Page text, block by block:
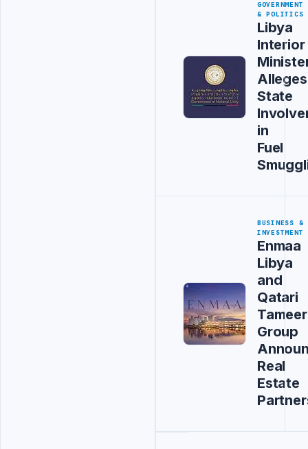
GOVERNMENT
& POLITICS
Libya
Interior
Alleges
State
in
Fuel
BUSINESS &
INVESTMENT
Enmaa
Libya
and
Qatari
Tameer
Group
Real
Estate